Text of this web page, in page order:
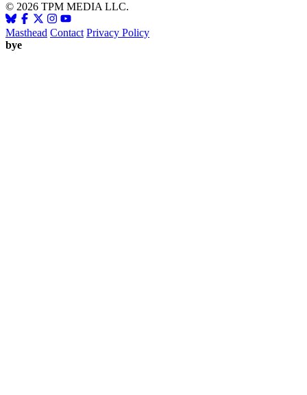
© 2026 TPM MEDIA LLC.
Masthead Contact Privacy Policy
bye